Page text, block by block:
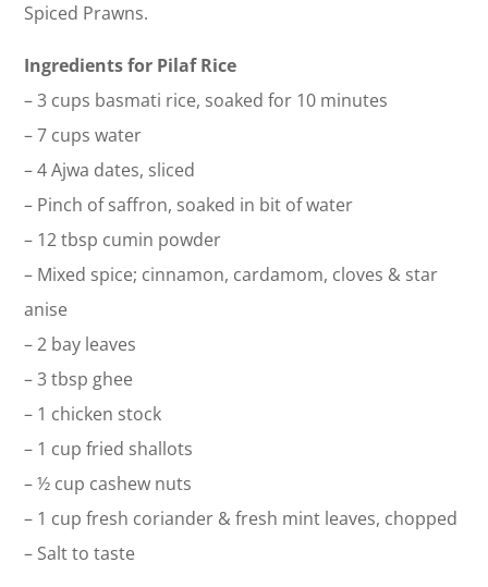
Spiced Prawns.
Ingredients for Pilaf Rice
– 3 cups basmati rice, soaked for 10 minutes
– 7 cups water
– 4 Ajwa dates, sliced
– Pinch of saffron, soaked in bit of water
– 12 tbsp cumin powder
– Mixed spice; cinnamon, cardamom, cloves & star
anise
– 2 bay leaves
– 3 tbsp ghee
– 1 chicken stock
– 1 cup fried shallots
– ½ cup cashew nuts
– 1 cup fresh coriander & fresh mint leaves, chopped
– Salt to taste